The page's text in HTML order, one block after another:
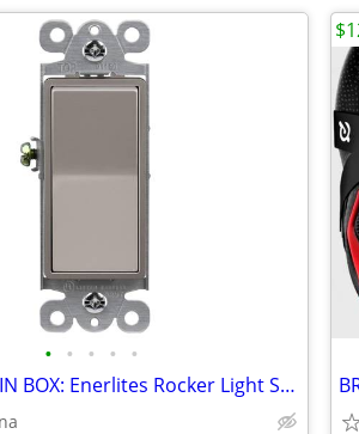
• • • • •
BRAND NEW IN BOX: Enerlites Rocker Light Switch -Metallic Taupe Nickel